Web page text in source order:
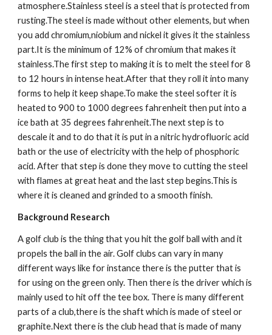
atmosphere.Stainless steel is a steel that is protected from
rusting.The steel is made without other elements, but when
you add chromium,niobium and nickel it gives it the stainless
part.It is the minimum of 12% of chromium that makes it
stainless.The first step to making it is to melt the steel for 8
to 12 hours in intense heat.After that they roll it into many
forms to help it keep shape.To make the steel softer it is
heated to 900 to 1000 degrees fahrenheit then put into a
ice bath at 35 degrees fahrenheit.The next step is to
descale it and to do that it is put in a nitric hydrofluoric acid
bath or the use of electricity with the help of phosphoric
acid. After that step is done they move to cutting the steel
with flames at great heat and the last step begins.This is
where it is cleaned and grinded to a smooth finish.
Background Research
A golf club is the thing that you hit the golf ball with and it
propels the ball in the air. Golf clubs can vary in many
different ways like for instance there is the putter that is
for using on the green only. Then there is the driver which is
mainly used to hit off the tee box. There is many different
parts of a club,there is the shaft which is made of steel or
graphite.Next there is the club head that is made of many